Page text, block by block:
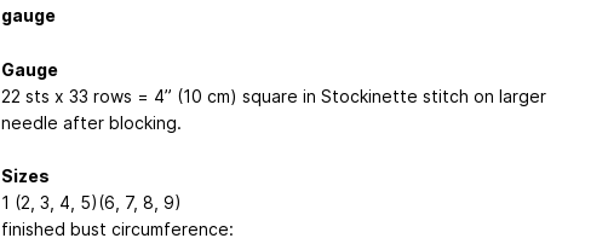
gauge
Gauge
22 sts x 33 rows = 4” (10 cm) square in Stockinette stitch on larger
needle after blocking.
Sizes
1 (2, 3, 4, 5)(6, 7, 8, 9)
finished bust circumference: